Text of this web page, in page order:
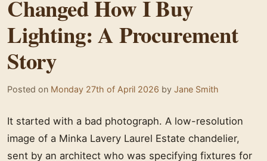
Changed How I Buy
Lighting: A Procurement
Story
Posted on Monday 27th of April 2026 by Jane Smith
It started with a bad photograph. A low-resolution
image of a Minka Lavery Laurel Estate chandelier,
sent by an architect who was specifying fixtures for